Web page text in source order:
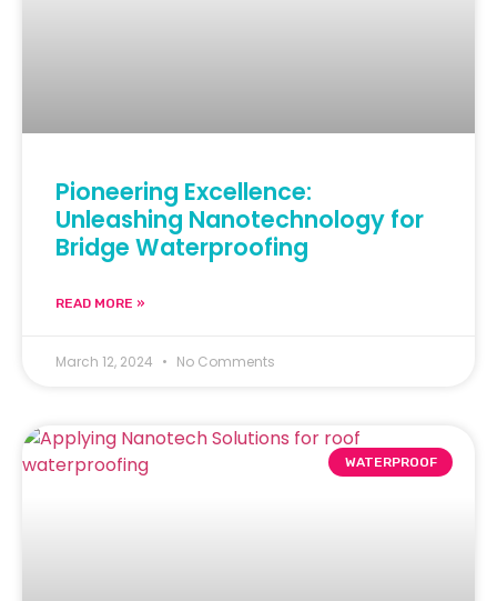
Pioneering Excellence:
Unleashing Nanotechnology for
Bridge Waterproofing
READ MORE »
March 12, 2024 No Comments
WATERPROOF